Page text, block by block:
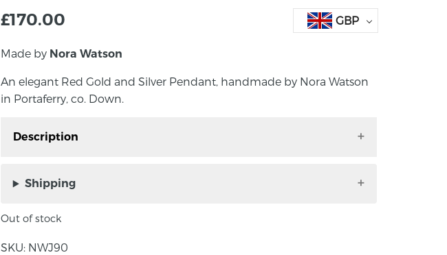
£170.00 GBP
Made by Nora Watson
An elegant Red Gold and Silver Pendant, handmade by Nora Watson
in Portaferry, co. Down.
Description
Watson in Portaferry, co. Down.
Shipping
Out of stock
SKU: NWJ90